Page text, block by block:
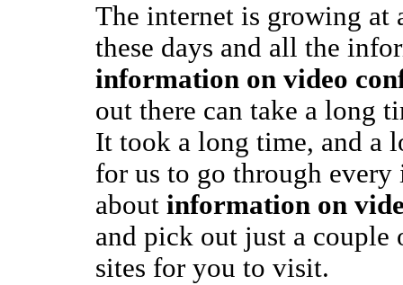
The internet is growing at
these days and all the
information on video
out there can take a long
It took a long time, and a
for us to go through
about information on
and pick out just a couple
sites for you to visit.